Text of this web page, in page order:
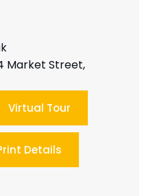
Market Street,
Virtual Tour
Details